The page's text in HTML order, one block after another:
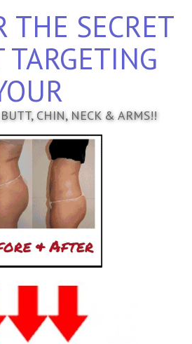
THE SECRET
TARGETING
BUTT, CHIN, NECK & ARMS!!